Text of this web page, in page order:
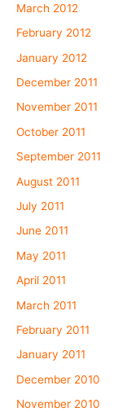
March 2012
February 2012
January 2012
December 2011
November 2011
October 2011
September 2011
August 2011
July 2011
June 2011
May 2011
April 2011
March 2011
February 2011
January 2011
December 2010
November 2010